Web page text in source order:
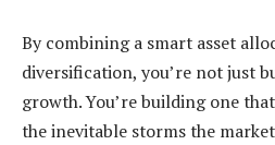
By combining a smart asset
diversification, you’re not just
growth. You’re building one
the inevitable storms the